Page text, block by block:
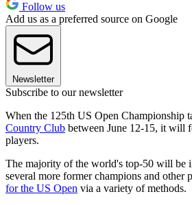
Follow us
Add us as a preferred source on Google
Newsletter
Subscribe to our newsletter
When the 125th US Open Championship
Country Club between June 12-15, it will
players.
The majority of the world's top-50 will be
several more former champions and other
for the US Open via a variety of methods.